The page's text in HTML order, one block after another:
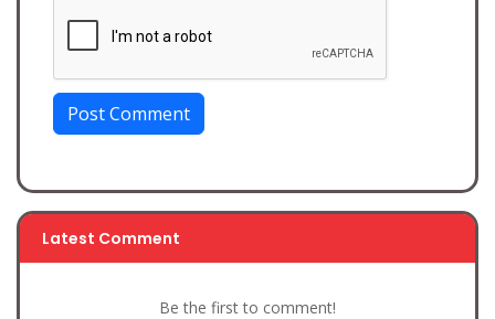
Post Comment
Latest Comment
Be the first to comment!